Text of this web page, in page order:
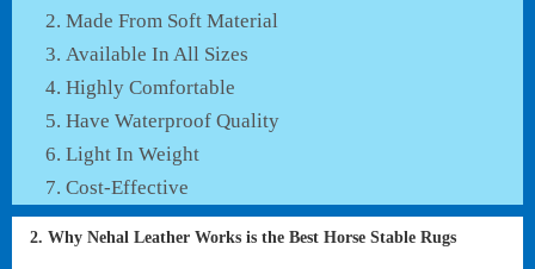
Made From Soft Material
Available In All Sizes
Highly Comfortable
Have Waterproof Quality
Light In Weight
Cost-Effective
2. Why Nehal Leather Works is the Best Horse Stable Rugs